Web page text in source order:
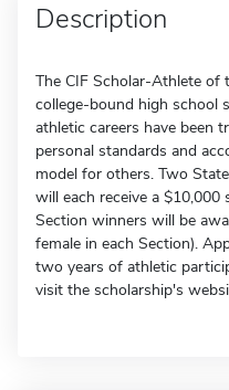
Description
The CIF Scholar-Athlete of
college-bound high school
athletic careers have been
personal standards and
model for others. Two
will each receive a $10,000
Section winners will be
female in each Section).
two years of athletic
visit the scholarship's